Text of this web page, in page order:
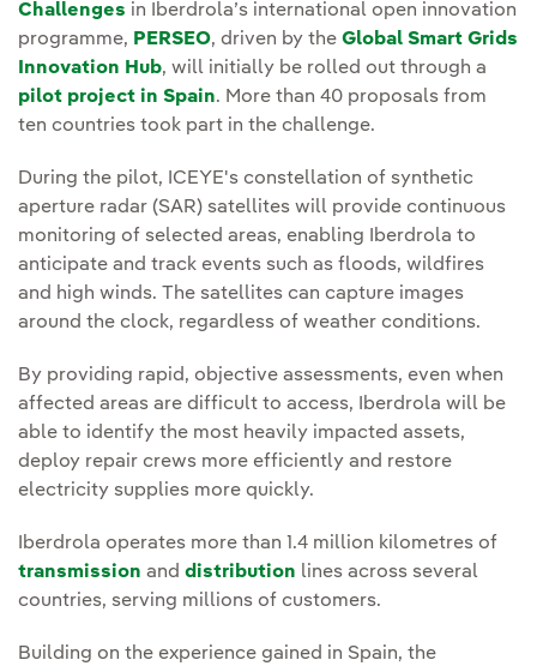
Challenges in Iberdrola’s international open innovation
programme, PERSEO, driven by the Global Smart Grids
Innovation Hub, will initially be rolled out through a
pilot project in Spain. More than 40 proposals from
ten countries took part in the challenge.
During the pilot, ICEYE's constellation of synthetic
aperture radar (SAR) satellites will provide continuous
monitoring of selected areas, enabling Iberdrola to
anticipate and track events such as floods, wildfires
and high winds. The satellites can capture images
around the clock, regardless of weather conditions.
By providing rapid, objective assessments, even when
affected areas are difficult to access, Iberdrola will be
able to identify the most heavily impacted assets,
deploy repair crews more efficiently and restore
electricity supplies more quickly.
Iberdrola operates more than 1.4 million kilometres of
transmission and distribution lines across several
countries, serving millions of customers.
Building on the experience gained in Spain, the